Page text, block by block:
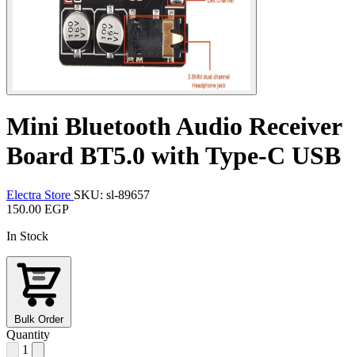
Mini Bluetooth Audio Receiver
Board BT5.0 with Type-C USB
Electra Store SKU: sl-89657
150.00 EGP
In Stock
Bulk Order
Quantity
1